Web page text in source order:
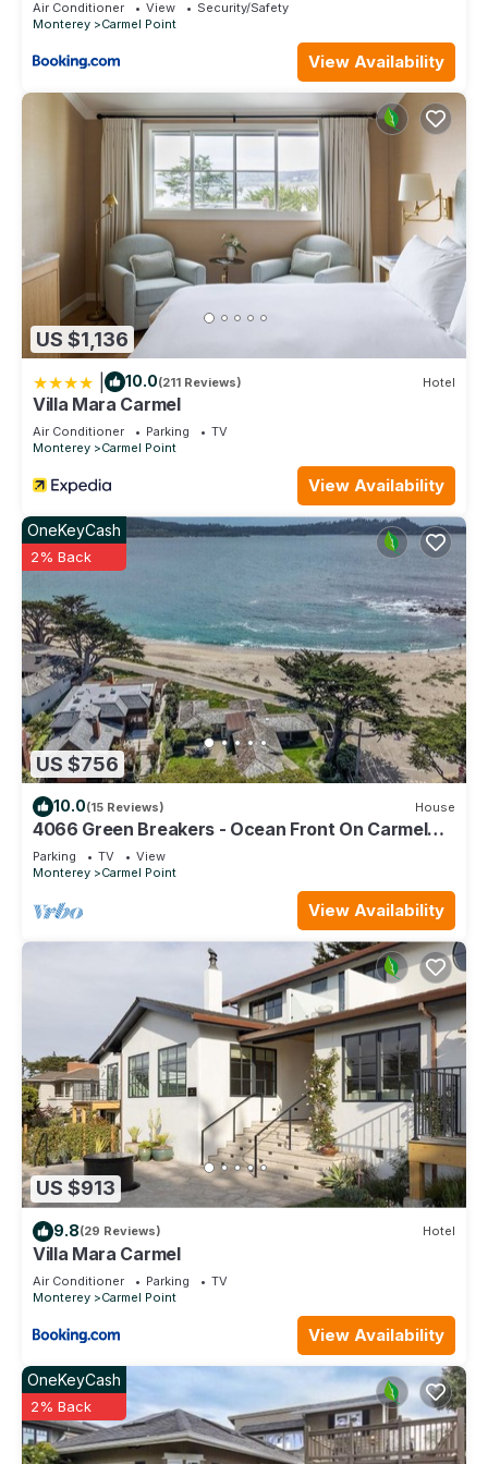
Air Conditioner View
Security/Safety
Monterey
Carmel Point
View Availability
US $1,136
10.0(211 Reviews) Hotel
Villa Mara Carmel
Air Conditioner Parking
TV
Monterey
Carmel Point
View Availability
US $756
OneKeyCash
2% Back
10.0(15 Reviews) House
4066 Green Breakers - Ocean Front On Carmel
Point
Parking TV
View
Monterey
Carmel Point
View Availability
US $913
9.8(29 Reviews) Hotel
Villa Mara Carmel
Air Conditioner Parking
TV
Monterey
Carmel Point
View Availability
OneKeyCash
2% Back